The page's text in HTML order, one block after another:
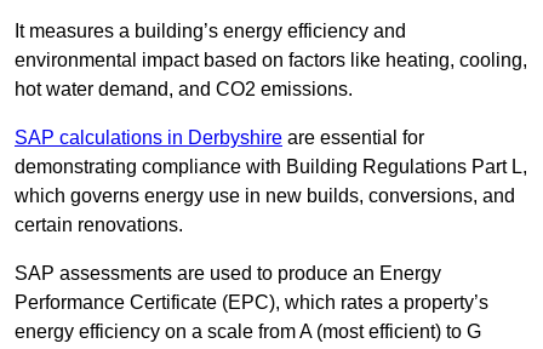
It measures a building’s energy efficiency and
environmental impact based on factors like heating, cooling,
hot water demand, and CO2 emissions.
SAP calculations in Derbyshire are essential for
demonstrating compliance with Building Regulations Part L,
which governs energy use in new builds, conversions, and
certain renovations.
SAP assessments are used to produce an Energy
Performance Certificate (EPC), which rates a property’s
energy efficiency on a scale from A (most efficient) to G